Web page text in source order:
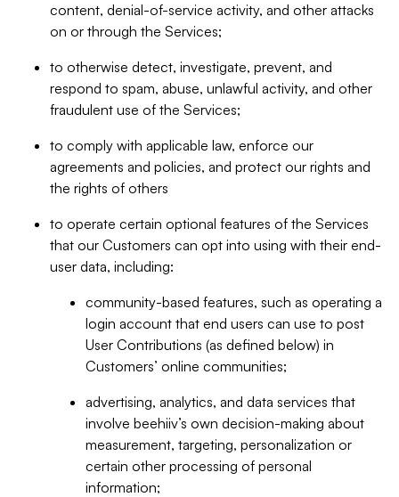
content, denial-of-service activity, and other attacks
on or through the Services;
to otherwise detect, investigate, prevent, and
respond to spam, abuse, unlawful activity, and other
fraudulent use of the Services;
to comply with applicable law, enforce our
agreements and policies, and protect our rights and
the rights of others
to operate certain optional features of the Services
that our Customers can opt into using with their end-
user data, including:
community-based features, such as operating a
login account that end users can use to post
User Contributions (as defined below) in
Customers’ online communities;
advertising, analytics, and data services that
involve beehiiv’s own decision-making about
measurement, targeting, personalization or
certain other processing of personal
information;